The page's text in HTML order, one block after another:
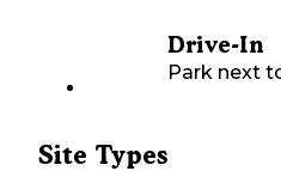
Drive-In
Park next
Site Types